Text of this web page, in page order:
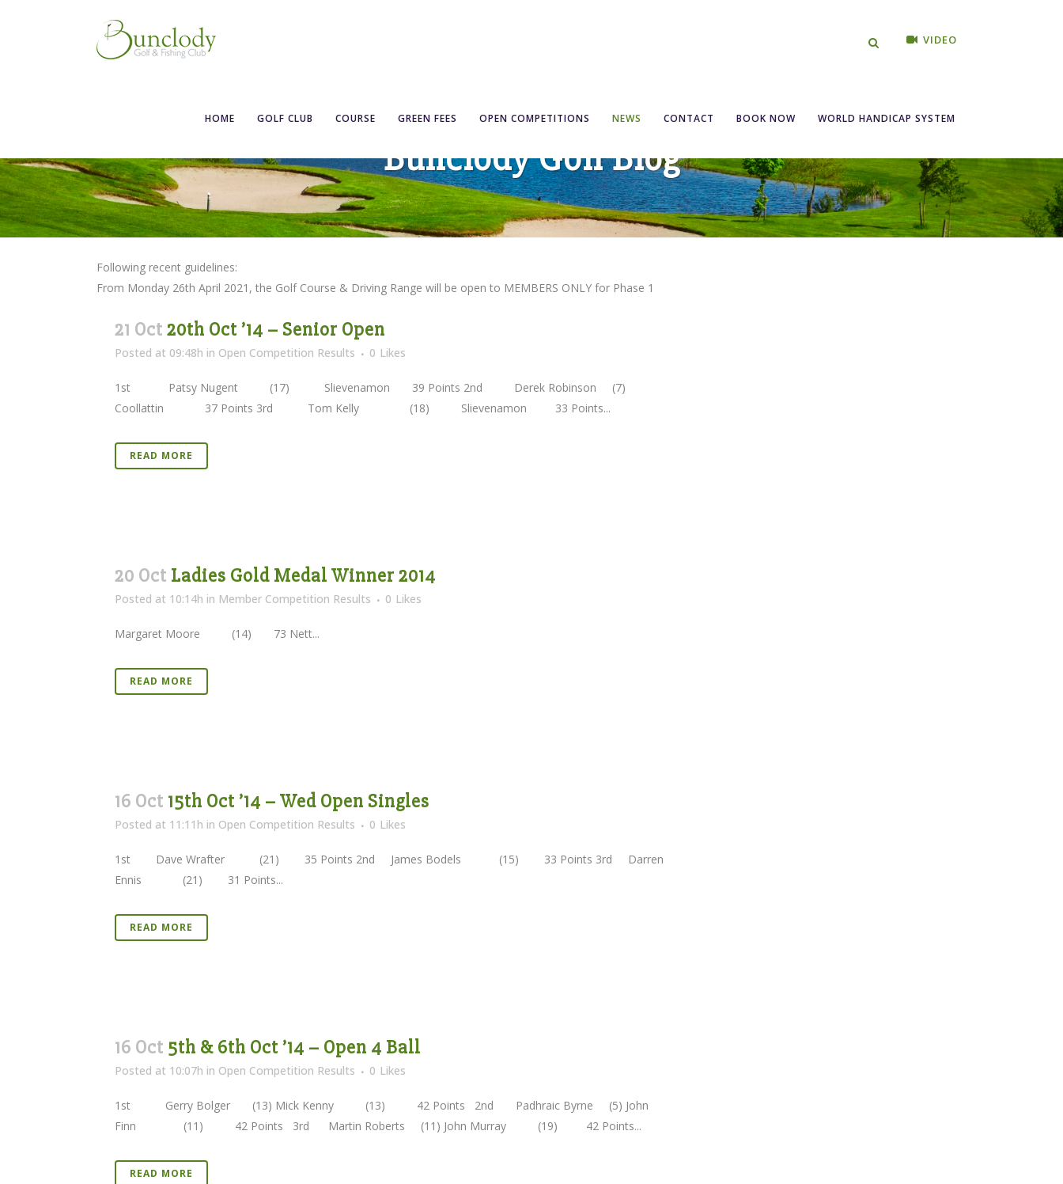
VIDEO
HOME GOLF CLUB COURSE GREEN FEES OPEN COMPETITIONS NEWS CONTACT BOOK NOW WORLD HANDICAP SYSTEM
Bunclody Golf Blog
Following recent guidelines:
From Monday 26th April 2021, the Golf Course & Driving Range will be open to MEMBERS ONLY for Phase 1
21 Oct 20th Oct ’14 – Senior Open
Posted at 09:48h in Open Competition Results 0 Likes
1st Patsy Nugent (17) Slievenamon 39 Points 2nd Derek Robinson (7)
Coollattin 37 Points 3rd Tom Kelly (18) Slievenamon 33 Points...
READ MORE
20 Oct Ladies Gold Medal Winner 2014
Posted at 10:14h in Member Competition Results 0 Likes
Margaret Moore (14) 73 Nett...
READ MORE
16 Oct 15th Oct ’14 – Wed Open Singles
Posted at 11:11h in Open Competition Results 0 Likes
1st Dave Wrafter (21) 35 Points 2nd James Bodels (15) 33 Points 3rd Darren
Ennis (21) 31 Points...
READ MORE
16 Oct 5th & 6th Oct ’14 – Open 4 Ball
Posted at 10:07h in Open Competition Results 0 Likes
1st Gerry Bolger (13) Mick Kenny (13) 42 Points 2nd Padhraic Byrne (5) John
Finn (11) 42 Points 3rd Martin Roberts (11) John Murray (19) 42 Points...
READ MORE